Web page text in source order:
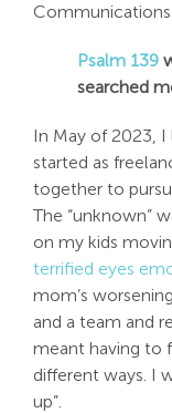
Psalm 139
searched
In May of 2023,
started as
together to
The “unknown”
on my kids
terrified eyes
mom’s
and a team and
meant having to
different ways. I
up”.